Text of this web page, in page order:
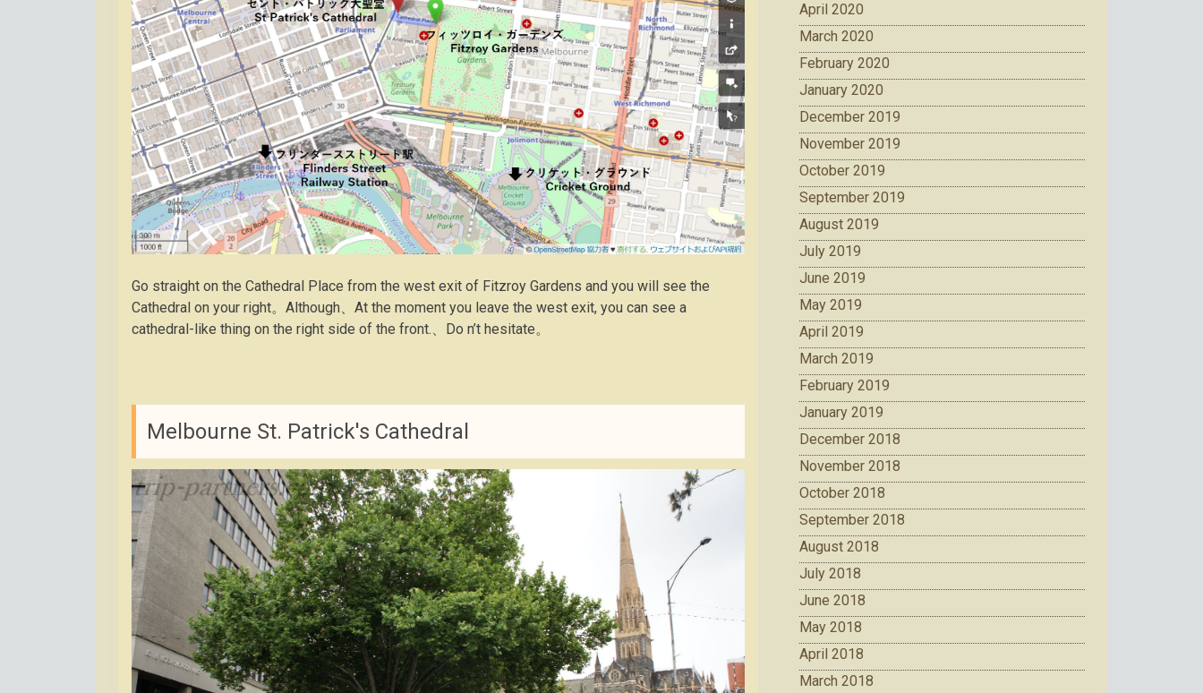
Go straight on the Cathedral Place from the west exit of Fitzroy Gardens and you will see the
Cathedral on your right。Although、At the moment you leave the west exit, you can see a
cathedral-like thing on the right side of the front.、Do n’t hesitate。
Melbourne St. Patrick's Cathedral
April 2020
March 2020
February 2020
January 2020
December 2019
November 2019
October 2019
September 2019
August 2019
July 2019
June 2019
May 2019
April 2019
March 2019
February 2019
January 2019
December 2018
November 2018
October 2018
September 2018
August 2018
July 2018
June 2018
May 2018
April 2018
March 2018